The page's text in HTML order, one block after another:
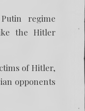
regime
the Hitler
of Hitler,
opponents